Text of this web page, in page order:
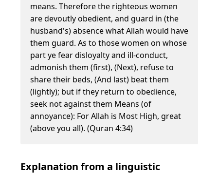
means. Therefore the righteous women
are devoutly obedient, and guard in (the
husband's) absence what Allah would have
them guard. As to those women on whose
part ye fear disloyalty and ill-conduct,
admonish them (first), (Next), refuse to
share their beds, (And last) beat them
(lightly); but if they return to obedience,
seek not against them Means (of
annoyance): For Allah is Most High, great
(above you all). (Quran 4:34)
Explanation from a linguistic